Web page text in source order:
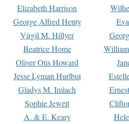
Elizabeth Harrison
George Alfred Henty
Virgil M. Hillyer
Beatrice Home
Oliver Otis Howard
Jesse Lyman Hurlbut
Gladys M. Imlach
Sophie Jewett
A. & E. Keary